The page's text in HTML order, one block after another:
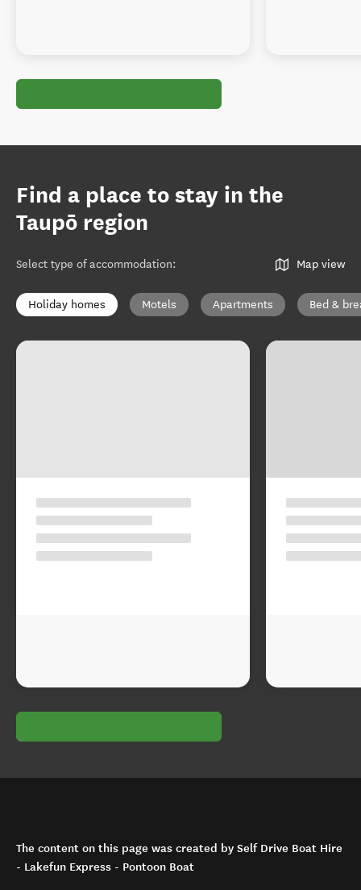
Find a place to stay in the
Taupō region
Select type of accommodation: Map view
Holiday homes Motels Apartments Bed &
The content on this page was created by Self Drive Boat Hire
- Lakefun Express - Pontoon Boat